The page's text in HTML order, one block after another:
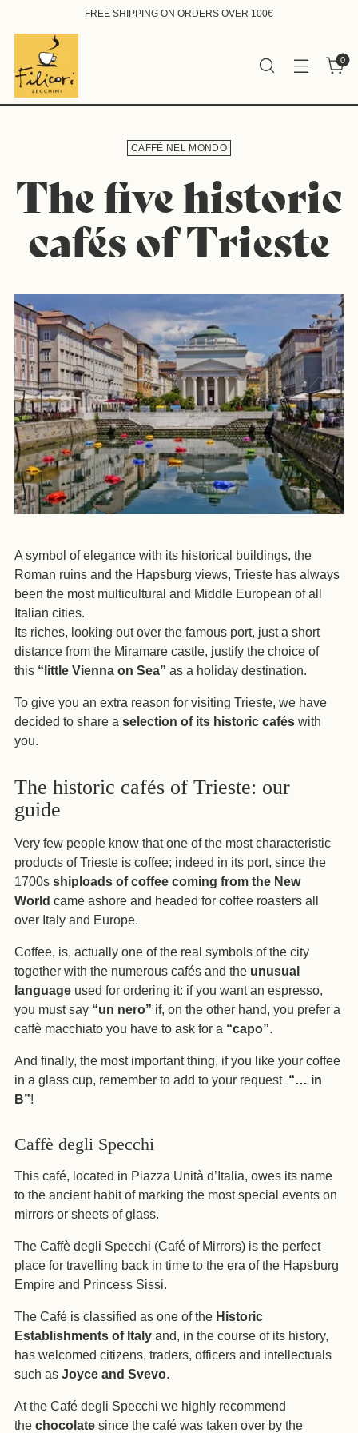
FREE SHIPPING ON ORDERS OVER 100€
0
CAFFÈ NEL MONDO
The five historic
cafés of Trieste
A symbol of elegance with its historical buildings, the
Roman ruins and the Hapsburg views, Trieste has always
been the most multicultural and Middle European of all
Italian cities.
Its riches, looking out over the famous port, just a short
distance from the Miramare castle, justify the choice of
this “little Vienna on Sea” as a holiday destination.
To give you an extra reason for visiting Trieste, we have
decided to share a selection of its historic cafés with
you.
The historic cafés of Trieste: our
guide
Very few people know that one of the most characteristic
products of Trieste is coffee; indeed in its port, since the
1700s shiploads of coffee coming from the New
World came ashore and headed for coffee roasters all
over Italy and Europe.
Coffee, is, actually one of the real symbols of the city
together with the numerous cafés and the unusual
language used for ordering it: if you want an espresso,
you must say “un nero” if, on the other hand, you prefer a
caffè macchiato you have to ask for a “capo”.
And finally, the most important thing, if you like your coffee
in a glass cup, remember to add to your request “… in
B”!
Caffè degli Specchi
This café, located in Piazza Unità d’Italia, owes its name
to the ancient habit of marking the most special events on
mirrors or sheets of glass.
The Caffè degli Specchi (Café of Mirrors) is the perfect
place for travelling back in time to the era of the Hapsburg
Empire and Princess Sissi.
The Café is classified as one of the Historic
Establishments of Italy and, in the course of its history,
has welcomed citizens, traders, officers and intellectuals
such as Joyce and Svevo.
At the Café degli Specchi we highly recommend
the chocolate since the café was taken over by the